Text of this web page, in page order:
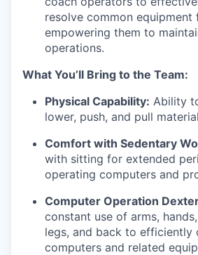
resolve common equipment
empowering them to
operations.
What You’ll Bring to the Team:
Physical Capability: Ability
lower, push, and pull
Comfort with Sedentary
with sitting for extended
operating computers and
Computer Operation
constant use of arms,
legs, and back to efficiently
computers and related